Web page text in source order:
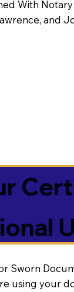
With Notary
and
Sworn
using your